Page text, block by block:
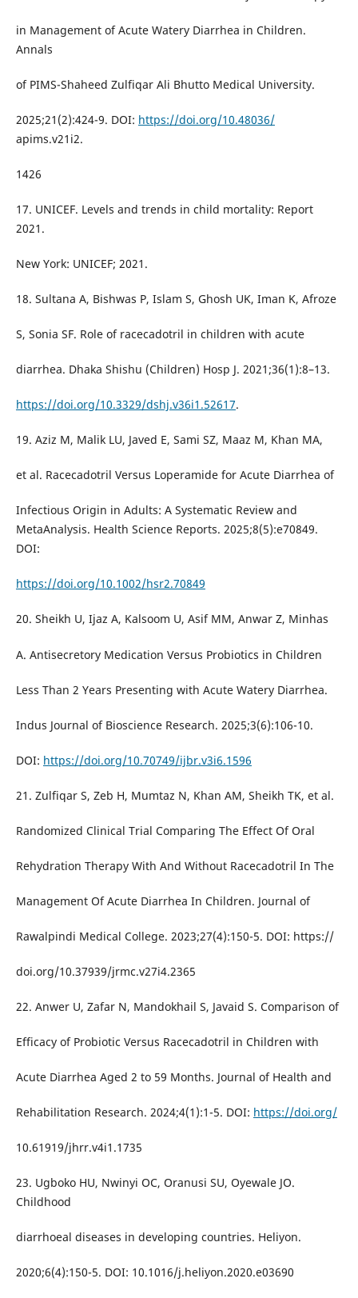
in Management of Acute Watery Diarrhea in Children.
Annals
of PIMS-Shaheed Zulfiqar Ali Bhutto Medical University.
2025;21(2):424-9. DOI: https://doi.org/10.48036/
apims.v21i2.
1426
17. UNICEF. Levels and trends in child mortality: Report
2021.
New York: UNICEF; 2021.
18. Sultana A, Bishwas P, Islam S, Ghosh UK, Iman K, Afroze
S, Sonia SF. Role of racecadotril in children with acute
diarrhea. Dhaka Shishu (Children) Hosp J. 2021;36(1):8–13.
https://doi.org/10.3329/dshj.v36i1.52617.
19. Aziz M, Malik LU, Javed E, Sami SZ, Maaz M, Khan MA,
et al. Racecadotril Versus Loperamide for Acute Diarrhea of
Infectious Origin in Adults: A Systematic Review and
MetaAnalysis. Health Science Reports. 2025;8(5):e70849.
DOI:
https://doi.org/10.1002/hsr2.70849
20. Sheikh U, Ijaz A, Kalsoom U, Asif MM, Anwar Z, Minhas
A. Antisecretory Medication Versus Probiotics in Children
Less Than 2 Years Presenting with Acute Watery Diarrhea.
Indus Journal of Bioscience Research. 2025;3(6):106-10.
DOI: https://doi.org/10.70749/ijbr.v3i6.1596
21. Zulfiqar S, Zeb H, Mumtaz N, Khan AM, Sheikh TK, et al.
Randomized Clinical Trial Comparing The Effect Of Oral
Rehydration Therapy With And Without Racecadotril In The
Management Of Acute Diarrhea In Children. Journal of
Rawalpindi Medical College. 2023;27(4):150-5. DOI: https://
doi.org/10.37939/jrmc.v27i4.2365
22. Anwer U, Zafar N, Mandokhail S, Javaid S. Comparison of
Efficacy of Probiotic Versus Racecadotril in Children with
Acute Diarrhea Aged 2 to 59 Months. Journal of Health and
Rehabilitation Research. 2024;4(1):1-5. DOI: https://doi.org/
10.61919/jhrr.v4i1.1735
23. Ugboko HU, Nwinyi OC, Oranusi SU, Oyewale JO.
Childhood
diarrhoeal diseases in developing countries. Heliyon.
2020;6(4):150-5. DOI: 10.1016/j.heliyon.2020.e03690